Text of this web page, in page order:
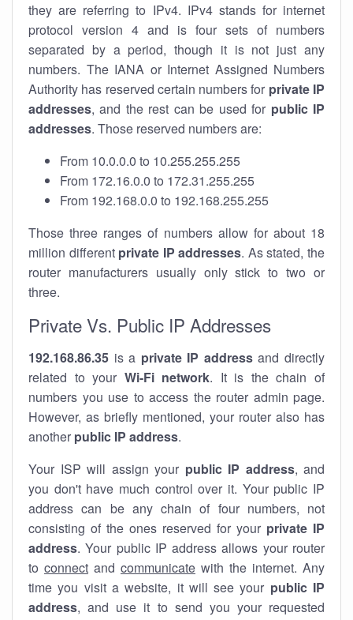
they are referring to IPv4. IPv4 stands for internet
protocol version 4 and is four sets of numbers
separated by a period, though it is not just any
numbers. The IANA or Internet Assigned Numbers
Authority has reserved certain numbers for private IP
addresses, and the rest can be used for public IP
addresses. Those reserved numbers are:
From 10.0.0.0 to 10.255.255.255
From 172.16.0.0 to 172.31.255.255
From 192.168.0.0 to 192.168.255.255
Those three ranges of numbers allow for about 18
million different private IP addresses. As stated, the
router manufacturers usually only stick to two or
three.
Private Vs. Public IP Addresses
192.168.86.35 is a private IP addressand directly
related to your Wi-Fi network. It is the chain of
numbers you use to access the router admin page.
However, as briefly mentioned, your router also has
another public IP address.
Your ISP will assign your public IP address, and
you don't have much control over it. Your public IP
address can be any chain of four numbers, not
consisting of the ones reserved for your private IP
address. Your public IP address allows your router
to connect and communicate with the internet. Any
time you visit a website, it will see your public IP
address, and use it to send you your requested